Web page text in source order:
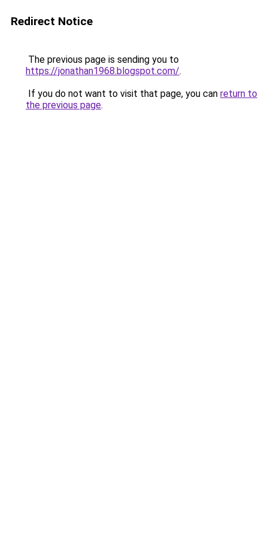
Redirect Notice
The previous page is sending you to
https://jonathan1968.blogspot.com/.
If you do not want to visit that page, you can return to
the previous page.